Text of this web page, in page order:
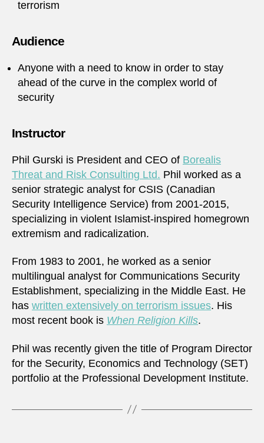
terrorism
Audience
Anyone with a need to know in order to stay
ahead of the curve in the complex world of
security
Instructor
Phil Gurski is President and CEO of Borealis
Threat and Risk Consulting Ltd. Phil worked as a
senior strategic analyst for CSIS (Canadian
Security Intelligence Service) from 2001-2015,
specializing in violent Islamist-inspired homegrown
extremism and radicalization.
From 1983 to 2001, he worked as a senior
multilingual analyst for Communications Security
Establishment, specializing in the Middle East. He
has written extensively on terrorism issues. His
most recent book is When Religion Kills.
Phil was recently given the title of Program Director
for the Security, Economics and Technology (SET)
portfolio at the Professional Development Institute.